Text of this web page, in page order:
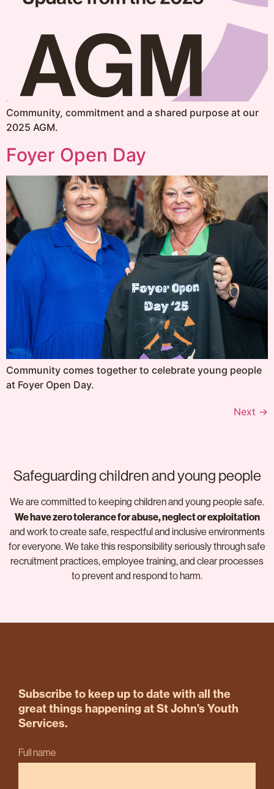
Community, commitment and a shared purpose at our
2025 AGM.
Foyer Open Day
Community comes together to celebrate young people
at Foyer Open Day.
Next →
Safeguarding children and young people
We are committed to keeping children and young people safe.
We have zero tolerance for abuse, neglect or exploitation
and work to create safe, respectful and inclusive environments
for everyone. We take this responsibility seriously through safe
recruitment practices, employee training, and clear processes
to prevent and respond to harm.
Subscribe to keep up to date with all the
great things happening at St John’s Youth
Services.
Full name